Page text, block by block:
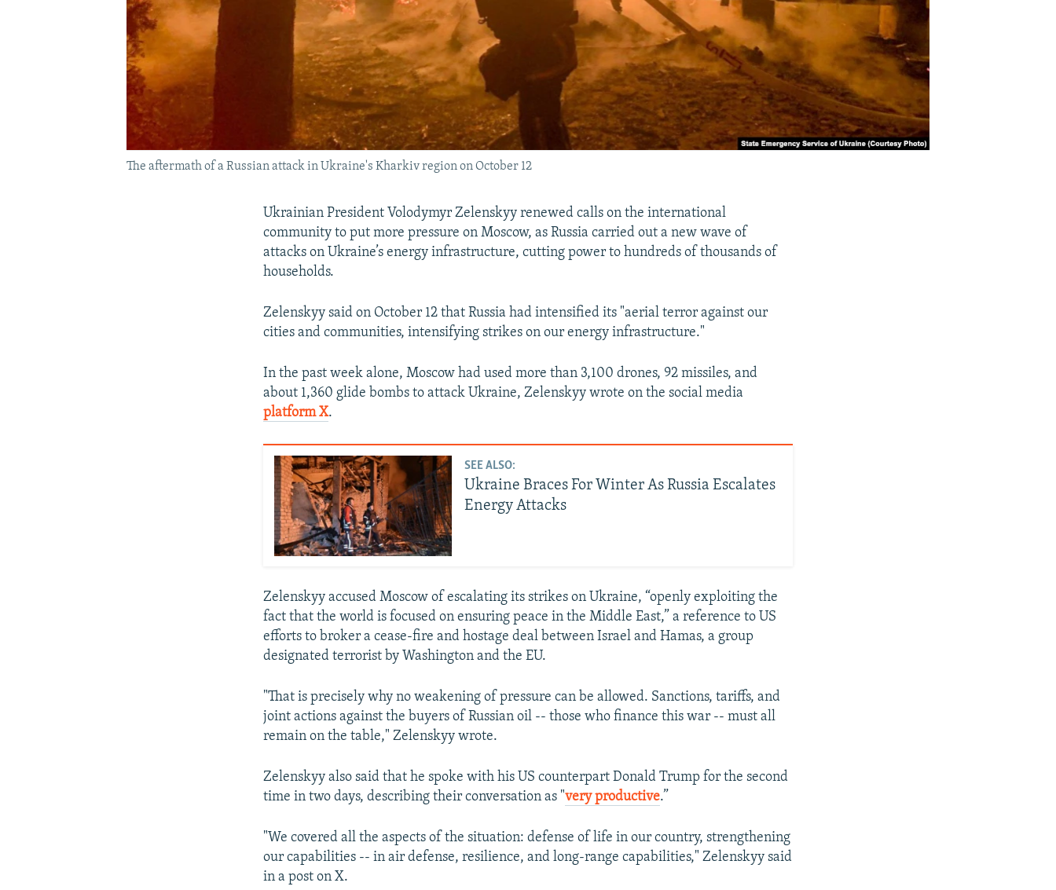
The aftermath of a Russian attack in Ukraine's Kharkiv region on October 12
Ukrainian President Volodymyr Zelenskyy renewed calls on the international
community to put more pressure on Moscow, as Russia carried out a new wave of
attacks on Ukraine’s energy infrastructure, cutting power to hundreds of thousands of
households.
Zelenskyy said on October 12 that Russia had intensified its "aerial terror against our
cities and communities, intensifying strikes on our energy infrastructure."
In the past week alone, Moscow had used more than 3,100 drones, 92 missiles, and
about 1,360 glide bombs to attack Ukraine, Zelenskyy wrote on the social media
platform X.
SEE ALSO:
Ukraine Braces For Winter As Russia Escalates
Energy Attacks
Zelenskyy accused Moscow of escalating its strikes on Ukraine, “openly exploiting the
fact that the world is focused on ensuring peace in the Middle East,” a reference to US
efforts to broker a cease-fire and hostage deal between Israel and Hamas, a group
designated terrorist by Washington and the EU.
"That is precisely why no weakening of pressure can be allowed. Sanctions, tariffs, and
joint actions against the buyers of Russian oil -- those who finance this war -- must all
remain on the table," Zelenskyy wrote.
Zelenskyy also said that he spoke with his US counterpart Donald Trump for the second
time in two days, describing their conversation as "very productive.”
"We covered all the aspects of the situation: defense of life in our country, strengthening
our capabilities -- in air defense, resilience, and long-range capabilities," Zelenskyy said
in a post on X.